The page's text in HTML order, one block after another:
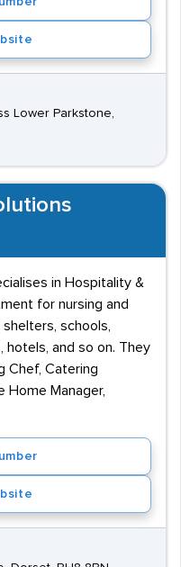
Lower Parkstone,
in Hospitality &
for nursing and
schools,
hotels, and so on. They
Chef, Catering
Home Manager,